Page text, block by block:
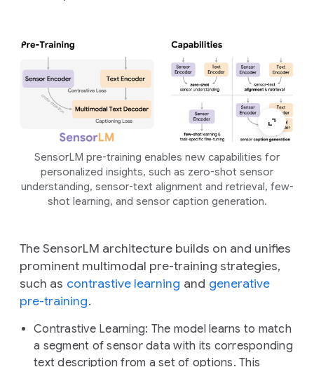
SensorLM pre-training enables new capabilities for
personalized insights, such as zero-shot sensor
understanding, sensor-text alignment and retrieval, few-
shot learning, and sensor caption generation.
The SensorLM architecture builds on and unifies
prominent multimodal pre-training strategies,
such as contrastive learning and generative
pre-training.
Contrastive Learning: The model learns to match
a segment of sensor data with its corresponding
text description from a set of options. This